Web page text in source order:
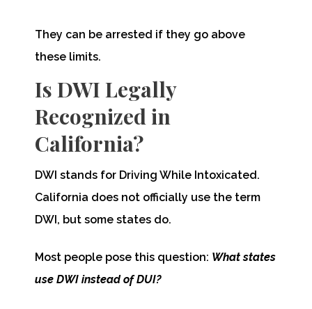
They can be arrested if they go above
these limits.
Is DWI Legally
Recognized in
California?
DWI stands for Driving While Intoxicated.
California does not officially use the term
DWI, but some states do.
Most people pose this question: What states
use DWI instead of DUI?